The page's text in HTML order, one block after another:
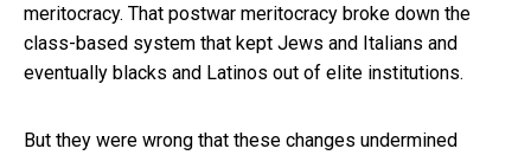
meritocracy. That postwar meritocracy broke down the
class-based system that kept Jews and Italians and
eventually blacks and Latinos out of elite institutions.
But they were wrong that these changes undermined